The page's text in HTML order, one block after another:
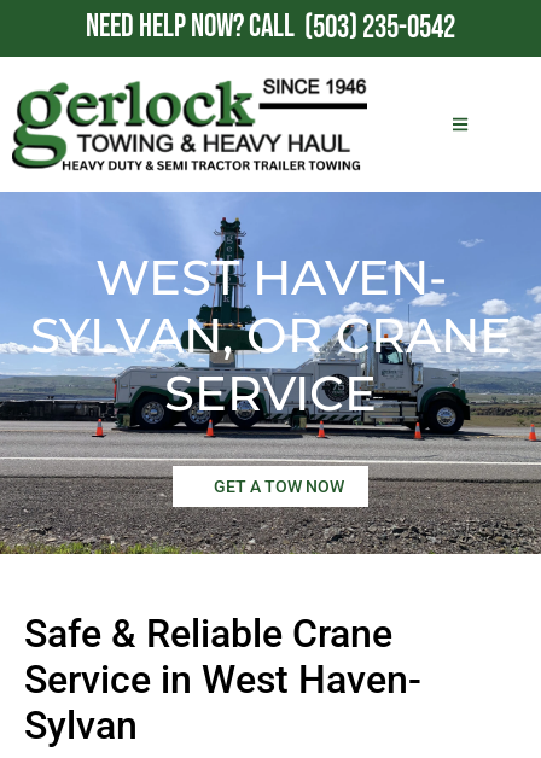
NEED HELP NOW?CALL (503) 235-0542
WEST HAVEN-
SYLVAN, OR CRANE
SERVICE
GET A TOW NOW
Safe & Reliable Crane
Service in West Haven-
Sylvan